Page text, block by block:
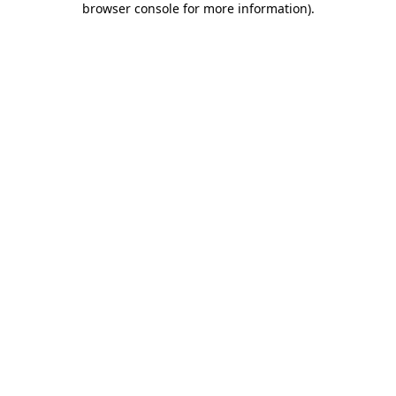
browser console for more information).